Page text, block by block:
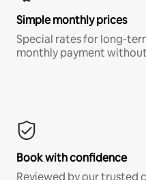
Simple monthly prices
Special rates for long-
monthly payment
Book with confidence
Reviewed by our trusted